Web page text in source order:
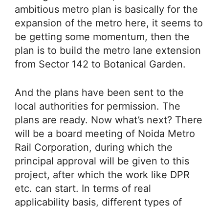
ambitious metro plan is basically for the
expansion of the metro here, it seems to
be getting some momentum, then the
plan is to build the metro lane extension
from Sector 142 to Botanical Garden.
And the plans have been sent to the
local authorities for permission. The
plans are ready. Now what’s next? There
will be a board meeting of Noida Metro
Rail Corporation, during which the
principal approval will be given to this
project, after which the work like DPR
etc. can start. In terms of real
applicability basis, different types of